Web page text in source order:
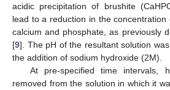
acidic precipitation of brushite
lead to a reduction in the
calcium and phosphate, as previously
[9]. The pH of the resultant solution
the addition of sodium hydroxide (2M).
At pre-specified time intervals,
removed from the solution in which it